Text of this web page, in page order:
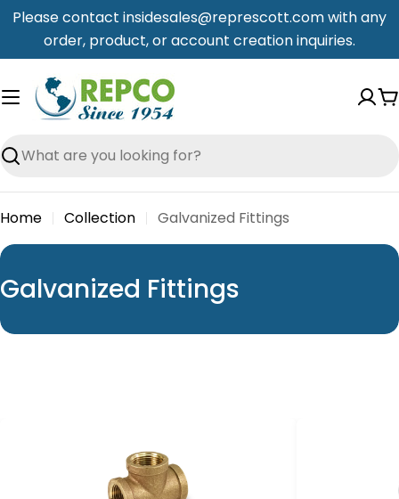
Skip
content
Please contact insidesales@represcott.com with any
order, product, or account creation inquiries.
Search
Home Collection Galvanized Fittings
C
o
Galvanized Fittings